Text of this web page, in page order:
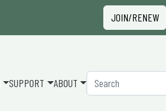
JOIN/RENEW
SUPPORT ABOUT Search